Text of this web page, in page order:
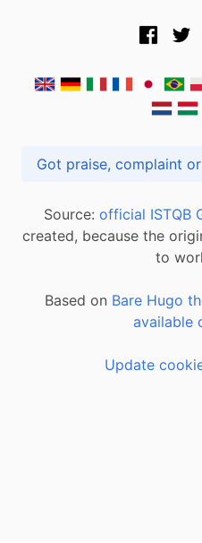
Source: official ISTQB
created, because the
to
Based on Bare Hugo
available
Update